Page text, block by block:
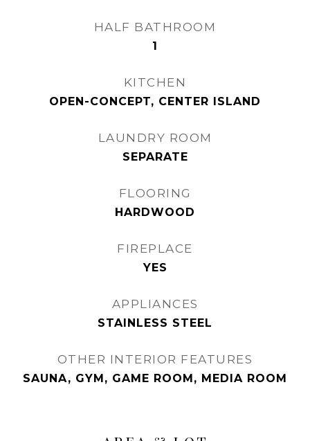
HALF BATHROOM
1
KITCHEN
OPEN-CONCEPT, CENTER ISLAND
LAUNDRY ROOM
SEPARATE
FLOORING
HARDWOOD
FIREPLACE
YES
APPLIANCES
STAINLESS STEEL
OTHER INTERIOR FEATURES
SAUNA, GYM, GAME ROOM, MEDIA ROOM